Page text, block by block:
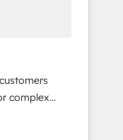
complex
systems
that